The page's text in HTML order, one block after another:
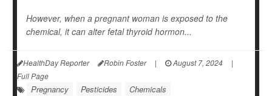
However, when a pregnant woman is exposed to the
chemical, it can alter fetal thyroid hormon...
HealthDay Reporter Robin Foster | August 7, 2024
|
Full Page
Pregnancy Pesticides
Chemicals